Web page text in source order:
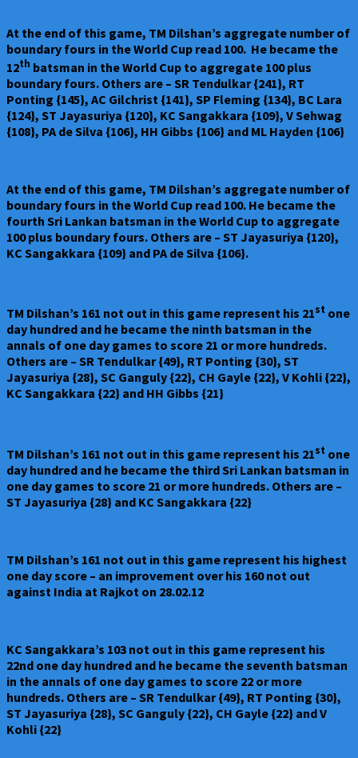
At the end of this game, TM Dilshan’s aggregate number of
boundary fours in the World Cup read 100. He became the
12th batsman in the World Cup to aggregate 100 plus
boundary fours. Others are – SR Tendulkar {241}, RT
Ponting {145}, AC Gilchrist {141}, SP Fleming {134}, BC Lara
{124}, ST Jayasuriya {120}, KC Sangakkara {109}, V Sehwag
{108}, PA de Silva {106}, HH Gibbs {106} and ML Hayden {106}
At the end of this game, TM Dilshan’s aggregate number of
boundary fours in the World Cup read 100. He became the
fourth Sri Lankan batsman in the World Cup to aggregate
100 plus boundary fours. Others are – ST Jayasuriya {120},
KC Sangakkara {109} and PA de Silva {106}.
TM Dilshan’s 161 not out in this game represent his 21st one
day hundred and he became the ninth batsman in the
annals of one day games to score 21 or more hundreds.
Others are – SR Tendulkar {49}, RT Ponting {30}, ST
Jayasuriya {28}, SC Ganguly {22}, CH Gayle {22}, V Kohli {22},
KC Sangakkara {22} and HH Gibbs {21}
TM Dilshan’s 161 not out in this game represent his 21st one
day hundred and he became the third Sri Lankan batsman in
one day games to score 21 or more hundreds. Others are –
ST Jayasuriya {28} and KC Sangakkara {22}
TM Dilshan’s 161 not out in this game represent his highest
one day score – an improvement over his 160 not out
against India at Rajkot on 28.02.12
KC Sangakkara’s 103 not out in this game represent his
22nd one day hundred and he became the seventh batsman
in the annals of one day games to score 22 or more
hundreds. Others are – SR Tendulkar {49}, RT Ponting {30},
ST Jayasuriya {28}, SC Ganguly {22}, CH Gayle {22} and V
Kohli {22}